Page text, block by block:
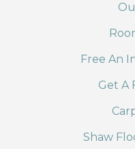
Free An
Get A
Shaw